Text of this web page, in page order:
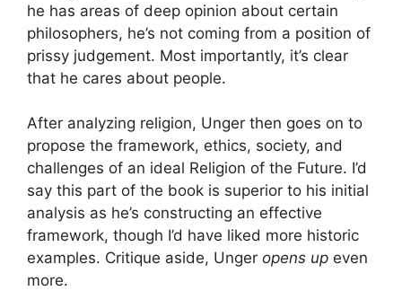
he has areas of deep opinion about certain
philosophers, he’s not coming from a position of
prissy judgement. Most importantly, it’s clear
that he cares about people.
After analyzing religion, Unger then goes on to
propose the framework, ethics, society, and
challenges of an ideal Religion of the Future. I’d
say this part of the book is superior to his initial
analysis as he’s constructing an effective
framework, though I’d have liked more historic
examples. Critique aside, Unger opens up even
more.